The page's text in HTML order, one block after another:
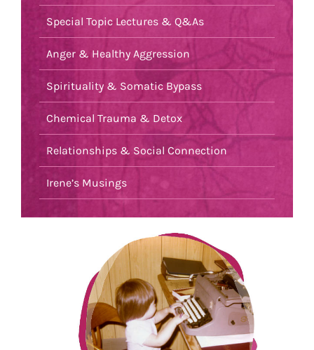
Special Topic Lectures & Q&As
Anger & Healthy Aggression
Spirituality & Somatic Bypass
Chemical Trauma & Detox
Relationships & Social Connection
Irene’s Musings